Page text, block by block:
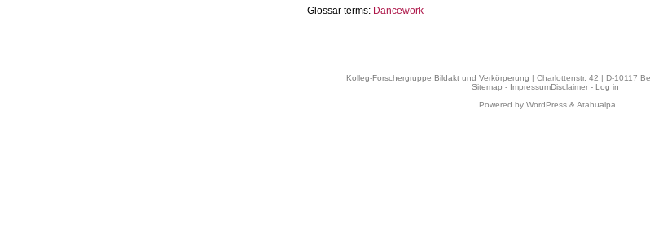
Glossar terms: Dancework
Kolleg-Forschergruppe Bildakt und Verkörperung | Charlottenstr. 42 | D-10117
Sitemap - ImpressumDisclaimer- Log in
Powered by WordPress & Atahualpa